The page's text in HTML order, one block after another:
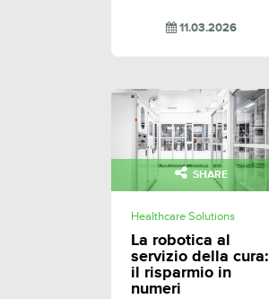
11.03.2026
SHARE
Healthcare Solutions
La robotica al
servizio della cura:
il risparmio in
numeri